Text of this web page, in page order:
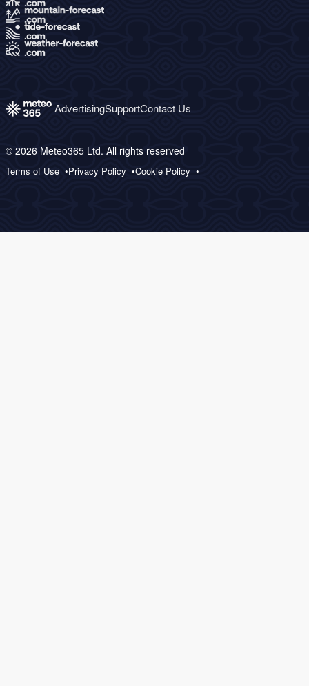
AdvertisingSupportContact Us
© 2026 Meteo365 Ltd. All rights reserved
Terms of Use Privacy Policy Cookie Policy